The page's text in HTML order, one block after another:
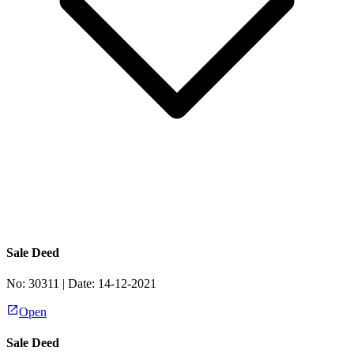
Sale Deed
No: 30311 | Date: 14-12-2021
Open
Sale Deed